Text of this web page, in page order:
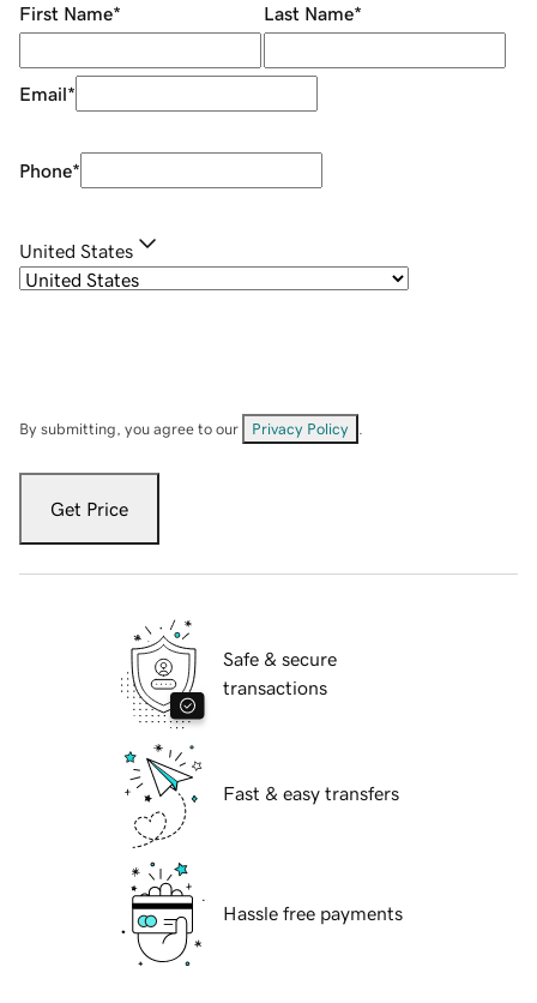
First Name* Last Name*
Email*
Phone*
United States
By submitting, you agree to our Privacy Policy
Get Price
Safe & secure
transactions
Fast & easy transfers
Hassle free payments